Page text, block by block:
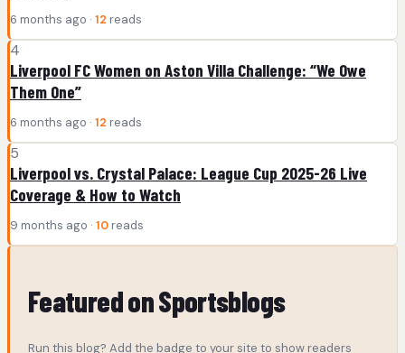
6 months ago · 12 reads
4
Liverpool FC Women on Aston Villa Challenge: “We Owe
Them One”
6 months ago · 12 reads
5
Liverpool vs. Crystal Palace: League Cup 2025-26 Live
Coverage & How to Watch
9 months ago · 10 reads
Featured on Sportsblogs
Run this blog? Add the badge to your site to show readers